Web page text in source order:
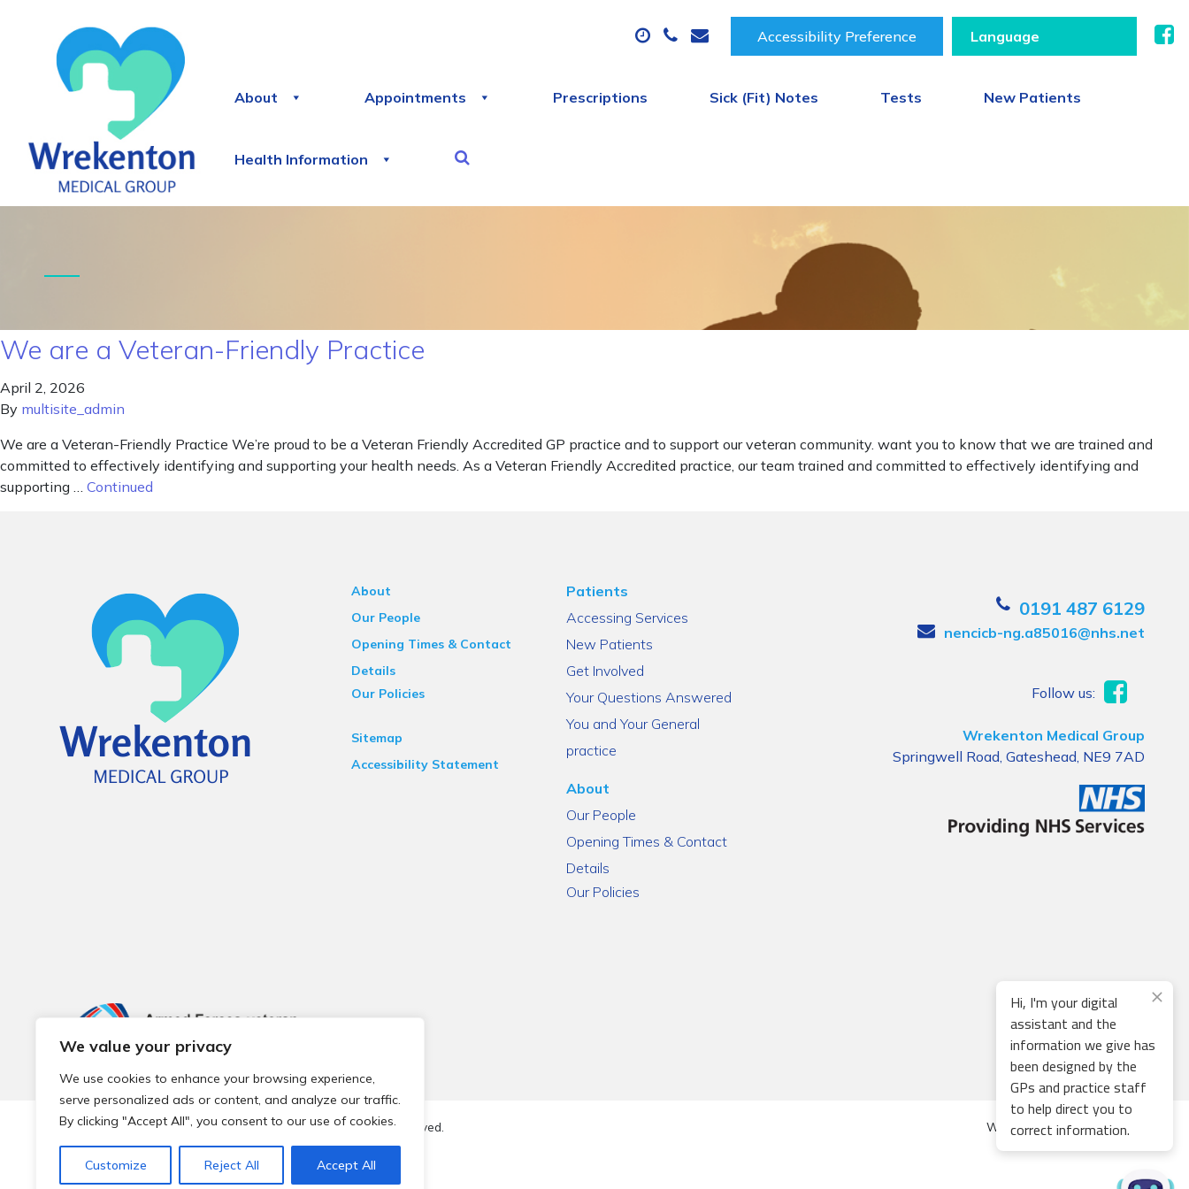
We value your privacy
We use cookies to enhance your browsing experience,
serve personalized ads or content, and analyze our traffic.
By clicking "Accept All", you consent to our use of cookies.
Customize Reject All Accept All
Accessibility Preference
About Appointments Prescriptions Sick (Fit) Notes Tests New Patients
Health Information
We are a Veteran-Friendly Practice
April 2, 2026
By multisite_admin
We are a Veteran-Friendly Practice We’re proud to be a Veteran Friendly Accredited GP practice and to support our veteran community. want you to know that we are trained and
committed to effectively identifying and supporting your health needs. As a Veteran Friendly Accredited practice, our team trained and committed to effectively identifying and
supporting … Continued
About
Our People
Opening Times & Contact
Details
Our Policies
Sitemap
Accessibility Statement
Patients
Accessing Services
New Patients
Get Involved
Your Questions Answered
You and Your General
practice
About
Our People
Opening Times & Contact
Details
Our Policies
0191 487 6129
nencicb-ng.a85016@nhs.net
Follow us:
Wrekenton Medical Group
Springwell Road, Gateshead, NE9 7AD
© 2026 Local Community Primary Care Network.All rights reserved. Web development byThrive
Hi, I'm your digital
assistant and the
information we give has
been designed by the
GPs and practice staff
to help direct you to
correct information.